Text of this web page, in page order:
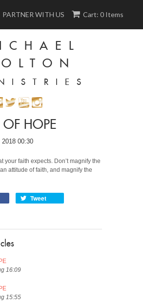
Cart: 0 Items
PARTNER WITH US
HOPE
2018 00:30
your faith expects. Don’t magnify the
attitude of faith, and magnify the
Tweet
16:09
15:55